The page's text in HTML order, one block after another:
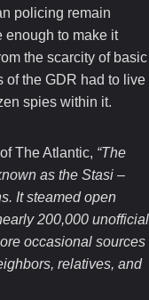
policing remain
enough to make it
the scarcity of basic
of the GDR had to live
spies within it.
The Atlantic, “The
as the Stasi –
It steamed open
200,000 unofficial
occasional sources
relatives, and